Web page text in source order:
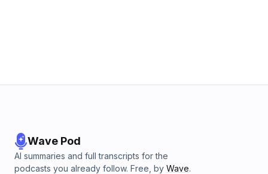
Wave Pod
AI summaries and full transcripts for the
podcasts you already follow. Free, by Wave.